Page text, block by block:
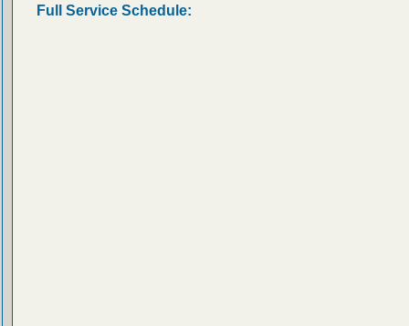
Full Service Schedule: